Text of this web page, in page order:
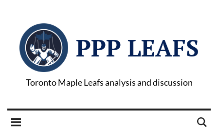
PPP LEAFS
Toronto Maple Leafs analysis and discussion